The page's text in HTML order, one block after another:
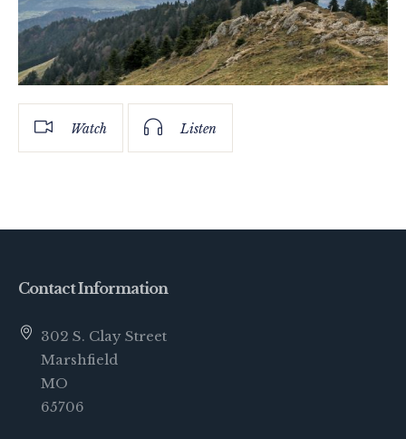
Watch Listen
Contact Information
302 S. Clay Street
Marshfield
MO
65706